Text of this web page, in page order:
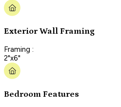
Exterior Wall Framing
Framing :
2"x6"
Bedroom Features